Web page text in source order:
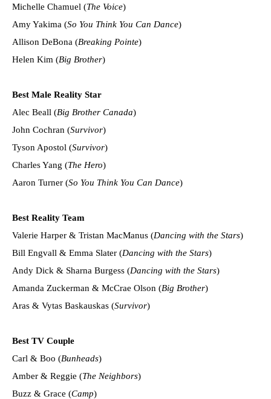
Michelle Chamuel (The Voice)
Amy Yakima (So You Think You Can Dance)
Allison DeBona (Breaking Pointe)
Helen Kim (Big Brother)
Best Male Reality Star
Alec Beall (Big Brother Canada)
John Cochran (Survivor)
Tyson Apostol (Survivor)
Charles Yang (The Hero)
Aaron Turner (So You Think You Can Dance)
Best Reality Team
Valerie Harper & Tristan MacManus (Dancing with the Stars)
Bill Engvall & Emma Slater (Dancing with the Stars)
Andy Dick & Sharna Burgess (Dancing with the Stars)
Amanda Zuckerman & McCrae Olson (Big Brother)
Aras & Vytas Baskauskas (Survivor)
Best TV Couple
Carl & Boo (Bunheads)
Amber & Reggie (The Neighbors)
Buzz & Grace (Camp)